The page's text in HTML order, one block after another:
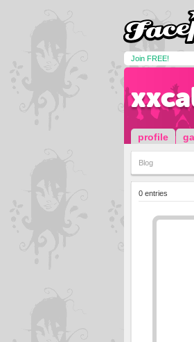
Join FREE!
profile
Blog
0 entries